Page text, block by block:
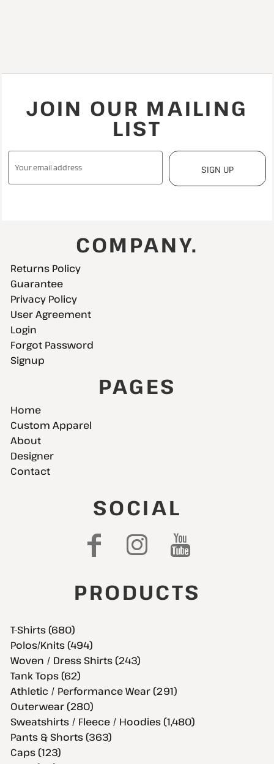
JOIN OUR MAILING
LIST
SIGN UP
COMPANY.
Returns Policy
Guarantee
Privacy Policy
User Agreement
Login
Forgot Password
Signup
PAGES
Home
Custom Apparel
About
Designer
Contact
SOCIAL
PRODUCTS
T-Shirts (680)
Polos/Knits (494)
Woven / Dress Shirts (243)
Tank Tops (62)
Athletic / Performance Wear (291)
Outerwear (280)
Sweatshirts / Fleece / Hoodies (1,480)
Pants & Shorts (363)
Caps (123)